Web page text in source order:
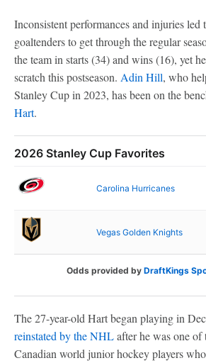
Inconsistent performances and injuries led
goaltenders to get through the regular
the team in starts (34) and wins (16), yet
scratch this postseason. Adin Hill, who
Stanley Cup in 2023, has been on the
Hart.
2026 Stanley Cup Favorites
Carolina Hurricanes
Vegas Golden Knights
Odds provided by DraftKings
The 27-year-old Hart began playing in
reinstated by the NHLafter he was one of
Canadian world junior hockey players